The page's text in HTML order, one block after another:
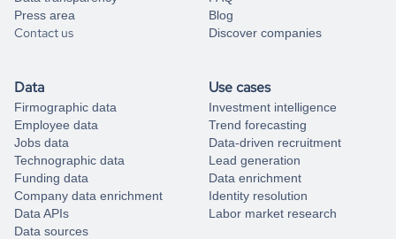
Press area
Contact us
Blog
Discover companies
Data
Firmographic data
Employee data
Jobs data
Technographic data
Funding data
Company data enrichment
Data APIs
Data sources
Use cases
Investment intelligence
Trend forecasting
Data-driven recruitment
Lead generation
Data enrichment
Identity resolution
Labor market research